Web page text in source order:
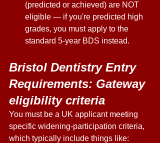
(predicted or achieved) are NOT
eligible — if you're predicted high
grades, you must apply to the
standard 5-year BDS instead.
Bristol Dentistry Entry
Requirements: Gateway
eligibility criteria
You must be a UK applicant meeting
specific widening-participation criteria,
which typically include things like: